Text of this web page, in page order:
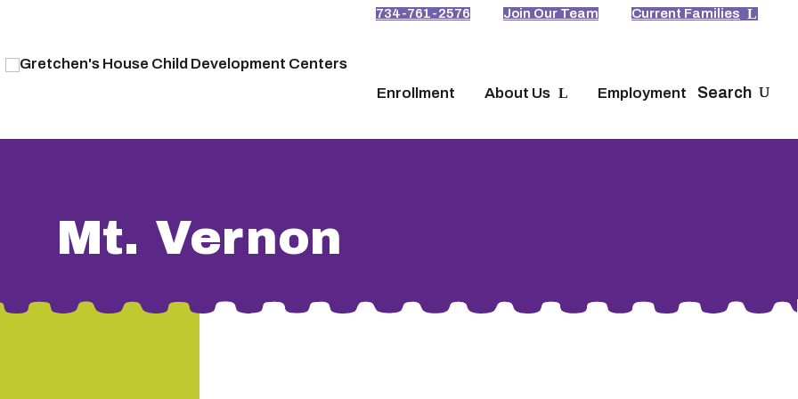
734-761-2576 Join Our Team Current Families
Enrollment About Us Employment Search
Mt. Vernon